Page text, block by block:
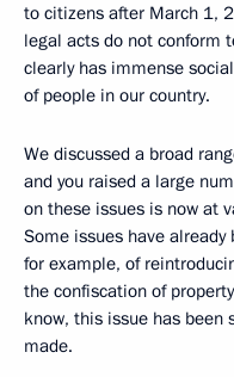
to citizens after March 1,
legal acts do not conform
clearly has immense
of people in our country.
We discussed a broad
and you raised a large
on these issues is now at
Some issues have
for example, of
the confiscation of
know, this issue has been
made.